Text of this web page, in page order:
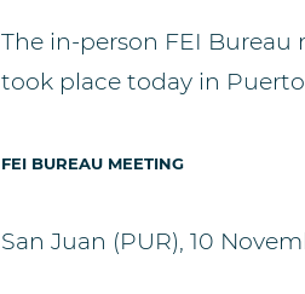
The in-person FEI Bureau
took place today in Puerto
FEI BUREAU MEETING
San Juan (PUR), 10